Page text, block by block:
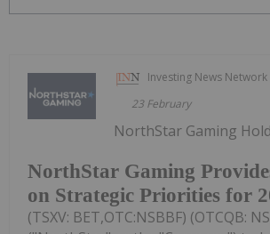
Investing News Network
23 February
NorthStar Gaming
on Strategic Priorities for
NorthStar Gaming
(TSXV: BET,OTC:NSBBF) (OTCQB: